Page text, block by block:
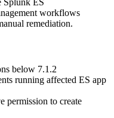
workflows
remediation.
below 7.1.2
running affected ES app
permission to create